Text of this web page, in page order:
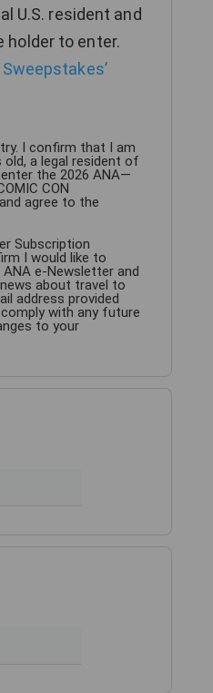
U.S. resident and
holder to enter.
I confirm that I am
a legal resident of
the 2026 ANA—
CON
and agree to the
Subscription
I would like to
e-Newsletter and
about travel to
address provided
with any future
to your